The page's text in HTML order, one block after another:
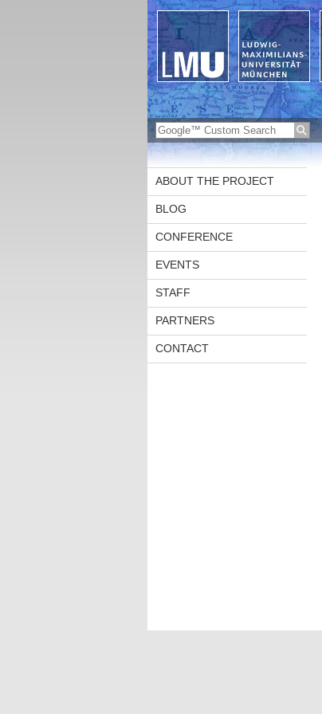
ABOUT THE PROJECT
BLOG
CONFERENCE
EVENTS
STAFF
PARTNERS
CONTACT